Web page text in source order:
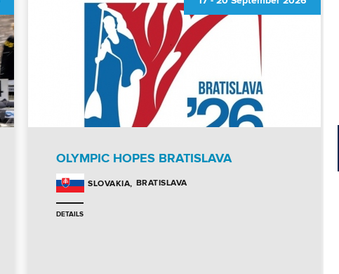
OLYMPIC HOPES BRATISLAVA
SLOVAKIA BRATISLAVA
DETAILS